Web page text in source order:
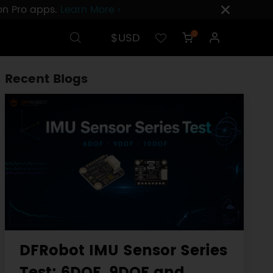
Pro apps. Learn More ›
$USD 0
Recent Blogs
DFRobot IMU Sensor Series